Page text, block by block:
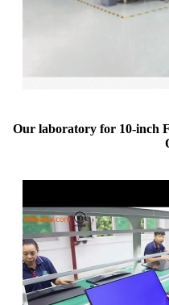
Our laboratory for 10-inch